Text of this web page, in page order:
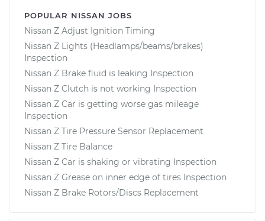
POPULAR NISSAN JOBS
Nissan Z Adjust Ignition Timing
Nissan Z Lights (Headlamps/beams/brakes)
Inspection
Nissan Z Brake fluid is leaking Inspection
Nissan Z Clutch is not working Inspection
Nissan Z Car is getting worse gas mileage
Inspection
Nissan Z Tire Pressure Sensor Replacement
Nissan Z Tire Balance
Nissan Z Car is shaking or vibrating Inspection
Nissan Z Grease on inner edge of tires Inspection
Nissan Z Brake Rotors/Discs Replacement